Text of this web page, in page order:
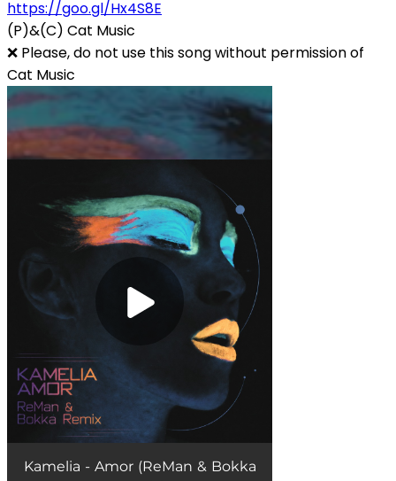
https://goo.gl/Hx4S8E
(P)&(C) Cat Music
❌ Please, do not use this song without permission of
Cat Music